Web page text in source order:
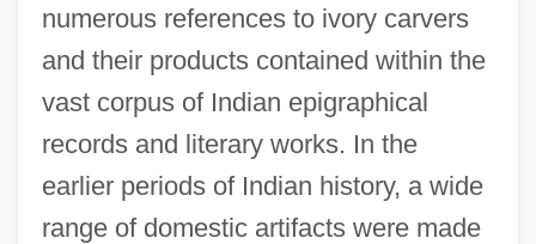
numerous references to ivory carvers
and their products contained within the
vast corpus of Indian epigraphical
records and literary works. In the
earlier periods of Indian history, a wide
range of domestic artifacts were made